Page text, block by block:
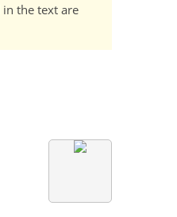
the text are